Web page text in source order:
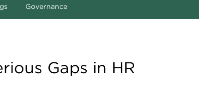
Governance
Gaps in HR